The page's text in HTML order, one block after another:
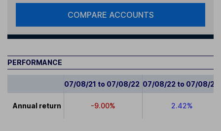
COMPARE ACCOUNTS
PERFORMANCE
07/08/21 to 07/08/22 07/08/22 to 07/08/23
Annual return -9.00% 2.42%